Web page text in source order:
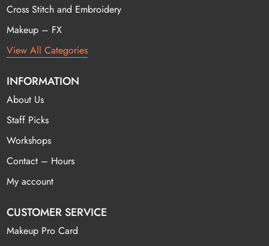
Cross Stitch and Embroidery
Makeup – FX
View All Categories
INFORMATION
About Us
Staff Picks
Workshops
Contact – Hours
My account
CUSTOMER SERVICE
Makeup Pro Card